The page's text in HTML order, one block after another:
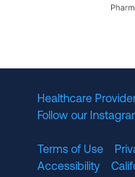
Healthcare
Follow our
Terms of Use
Accessibility